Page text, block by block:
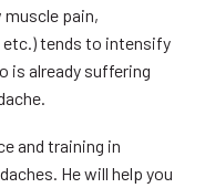
pain,
tends to intensify
is already suffering
and training in
He will help you